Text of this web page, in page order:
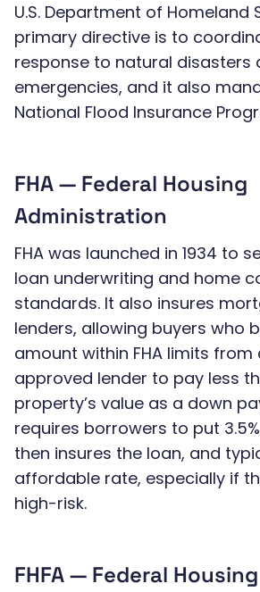
U.S. Department of Homeland
primary directive is to
response to natural disasters
emergencies, and it also
National Flood Insurance
FHA — Federal Housing
Administration
FHA was launched in 1934 to
loan underwriting and home
standards. It also insures
lenders, allowing buyers who
amount within FHA limits from
approved lender to pay less
property’s value as a down
requires borrowers to put
then insures the loan, and
affordable rate, especially if
high-risk.
FHFA — Federal